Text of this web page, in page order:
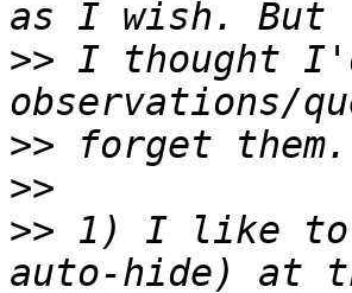
>> I thought
>>
>>
>> 1) I like to